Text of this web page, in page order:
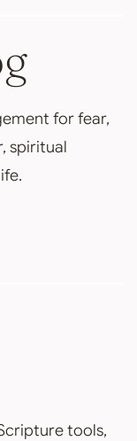
for fear,
spiritual
tools,